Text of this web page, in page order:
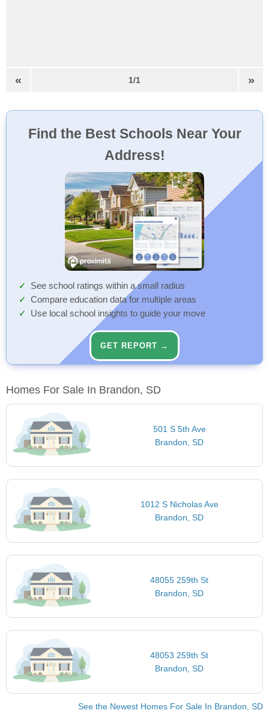
« 1/1 »
Find the Best Schools Near Your
Address!
See school ratings within a small radius
Compare education data for multiple areas
Use local school insights to guide your move
GET REPORT →
Homes For Sale In Brandon, SD
501 S 5th Ave
Brandon, SD
1012 S Nicholas Ave
Brandon, SD
48055 259th St
Brandon, SD
48053 259th St
Brandon, SD
See the Newest Homes For Sale In Brandon, SD